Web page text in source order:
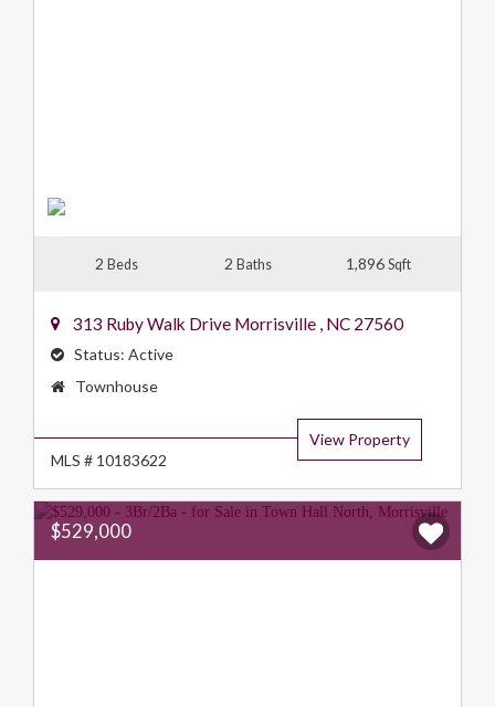
2 Beds 2 Baths 1,896Sqft
313 Ruby Walk Drive Morrisville , NC 27560
Status: Active
Property
Townhouse
View Property
MLS # 10183622
$529,000